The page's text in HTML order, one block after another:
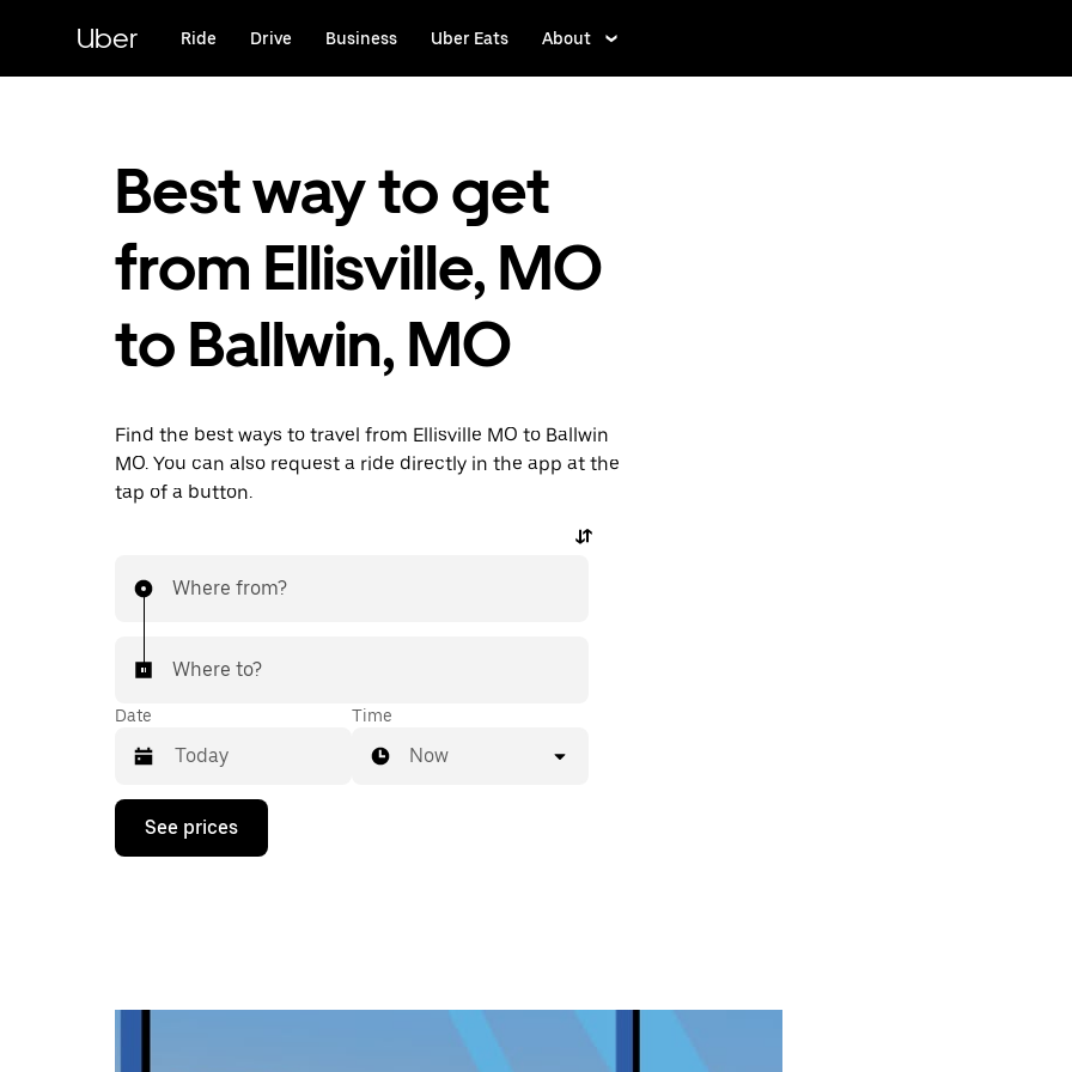
content
Uber Ride Drive Business Uber Eats About
Best way to get
from Ellisville, MO
to Ballwin, MO
Find the best ways to travel from Ellisville MO to Ballwin
MO. You can also request a ride directly in the app at the
tap of a button.
Where from?
Where to?
Date
Press
down
calendar
Time
Now
See prices